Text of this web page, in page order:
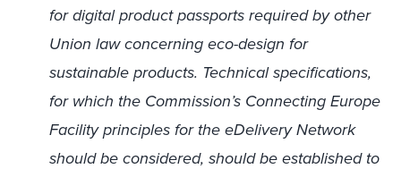
for digital product passports required by other
Union law concerning eco-design for
sustainable products. Technical specifications,
for which the Commission’s Connecting Europe
Facility principles for the eDelivery Network
should be considered, should be established to